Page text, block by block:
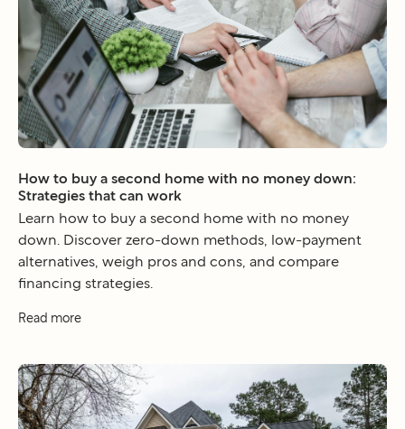
How to buy a second home with no money down:
Strategies that can work
Learn how to buy a second home with no money
down. Discover zero-down methods, low-payment
alternatives, weigh pros and cons, and compare
financing strategies.
Read more